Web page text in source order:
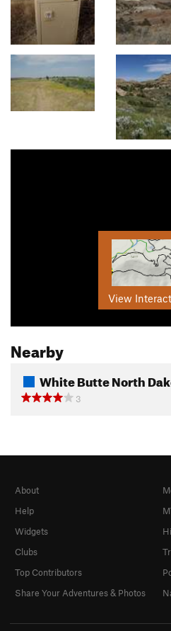
View
Nearby
White Butte North
3
About
Help
Widgets
Clubs
Top Contributors
Share Your Adventures & Photos